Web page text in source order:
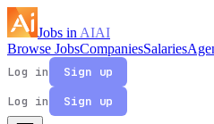
Jobs in AIAI
Browse JobsCompaniesSalaries
Log in
Sign up
Log in
Sign up